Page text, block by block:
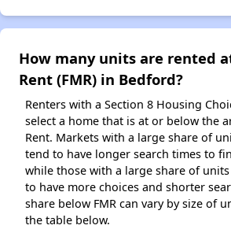
How many units are rented
Rent (FMR) in Bedford?
Renters with a Section 8 Housing
select a home that is at or below the
Rent. Markets with a large share of
tend to have longer search times to
while those with a large share of units
to have more choices and shorter
share below FMR can vary by size of
the table below.